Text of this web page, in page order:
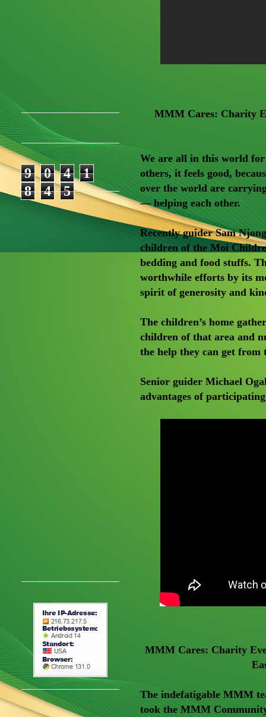
MMM Cares: Charity
We are all in this world for
others, it feels good,
over the world are
— helping each other.
Recently guider Sam
children of the Moi
bedding and food stuffs.
worthwhile efforts by its
spirit of generosity and
The children’s home
children of that area and
the help they can get from
Senior guider Michael
advantages of
MMM Cares: Charity
The indefatigable MMM
took the MMM
9 0 4
1
8
4 5